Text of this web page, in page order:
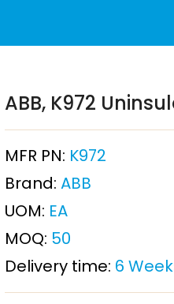
ABB, K972
MFR PN: K972
Brand: ABB
UOM: EA
MOQ: 50
Delivery time: 6